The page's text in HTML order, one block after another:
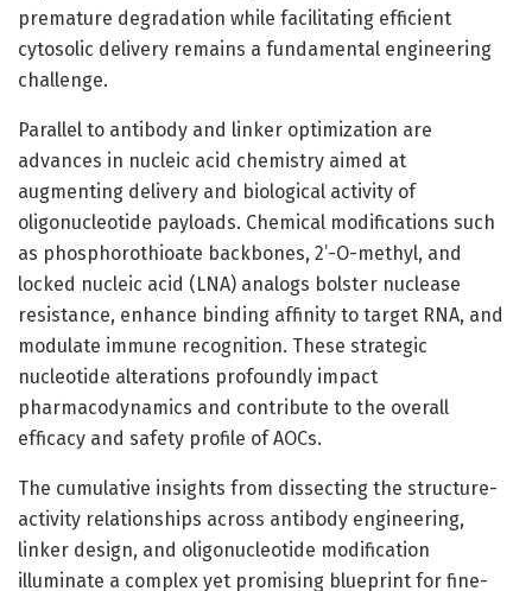
premature degradation while facilitating efficient
cytosolic delivery remains a fundamental engineering
challenge.
Parallel to antibody and linker optimization are
advances in nucleic acid chemistry aimed at
augmenting delivery and biological activity of
oligonucleotide payloads. Chemical modifications such
as phosphorothioate backbones, 2’-O-methyl, and
locked nucleic acid (LNA) analogs bolster nuclease
resistance, enhance binding affinity to target RNA, and
modulate immune recognition. These strategic
nucleotide alterations profoundly impact
pharmacodynamics and contribute to the overall
efficacy and safety profile of AOCs.
The cumulative insights from dissecting the structure-
activity relationships across antibody engineering,
linker design, and oligonucleotide modification
illuminate a complex yet promising blueprint for fine-